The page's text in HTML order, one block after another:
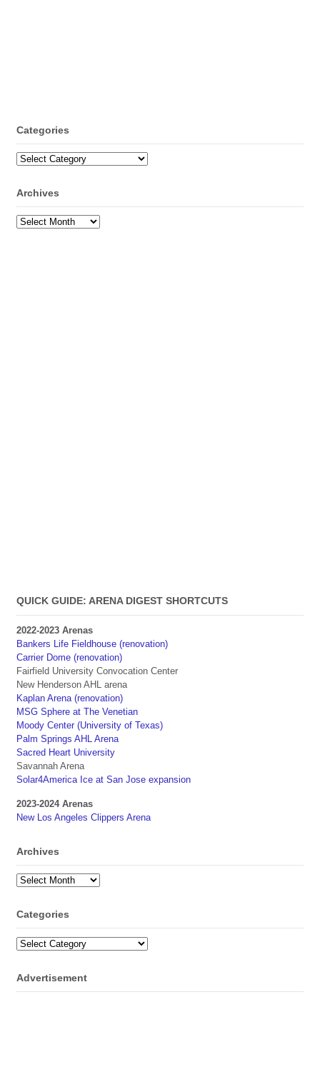
Categories
Categories
Archives
Archives
QUICK GUIDE: ARENA DIGEST SHORTCUTS
2022-2023 Arenas
Bankers Life Fieldhouse (renovation)
Carrier Dome (renovation)
Fairfield University Convocation Center
New Henderson AHL arena
Kaplan Arena (renovation)
MSG Sphere at The Venetian
Moody Center (University of Texas)
Palm Springs AHL Arena
Sacred Heart University
Savannah Arena
Solar4America Ice at San Jose expansion
2023-2024 Arenas
New Los Angeles Clippers Arena
Archives
Archives
Categories
Categories
Advertisement